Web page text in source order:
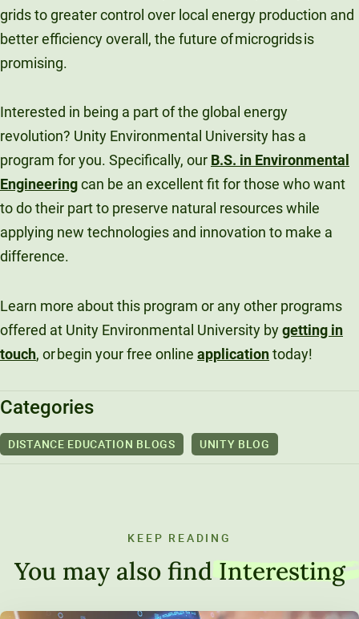
grids to greater control over local energy production and
better efficiency overall, the future of microgrids is
promising.
Interested in being a part of the global energy
revolution? Unity Environmental University has a
program for you. Specifically, our B.S. in Environmental
Engineeringcan be an excellent fit for those who want
to do their part to preserve natural resources while
applying new technologies and innovation to make a
difference.
Learn more about this program or any other programs
offered at Unity Environmental University bygetting in
touch, or begin your free online applicationtoday!
Categories
DISTANCE EDUCATION BLOGS UNITY BLOG
KEEP READING
You may also find Interesting